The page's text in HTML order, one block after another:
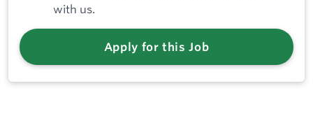
with us.
Apply for this Job